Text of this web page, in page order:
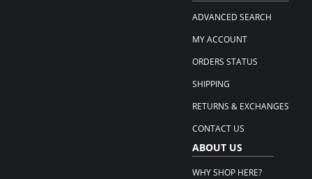
ADVANCED SEARCH
MY ACCOUNT
ORDERS STATUS
SHIPPING
RETURNS & EXCHANGES
CONTACT US
ABOUT US
WHY SHOP HERE?